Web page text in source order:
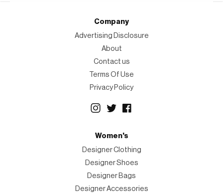
Company
Advertising Disclosure
About
Contact us
Terms Of Use
Privacy Policy
Women's
Designer Clothing
Designer Shoes
Designer Bags
Designer Accessories